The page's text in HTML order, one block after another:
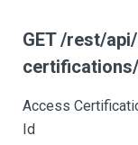
GET /rest/
Access
Id